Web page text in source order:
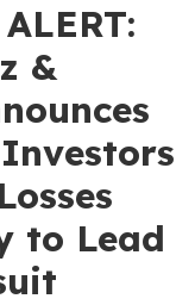
&
to Lead